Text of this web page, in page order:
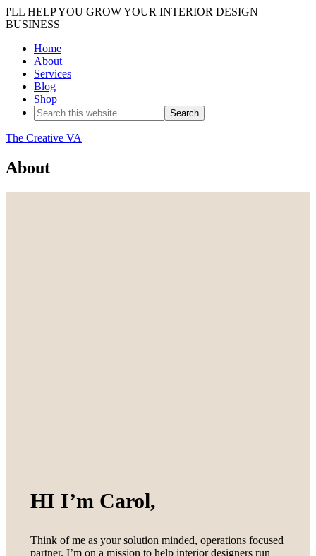
I'LL HELP YOU GROW YOUR INTERIOR DESIGN
BUSINESS
Home
About
Services
Blog
Shop
The Creative VA
About
HI I’m Carol,
Think of me as your solution minded, operations focused
partner. I’m on a mission to help interior designers run